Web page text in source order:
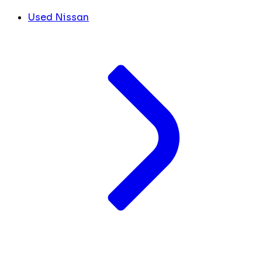
Used Nissan